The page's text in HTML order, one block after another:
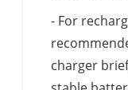
- For
charger